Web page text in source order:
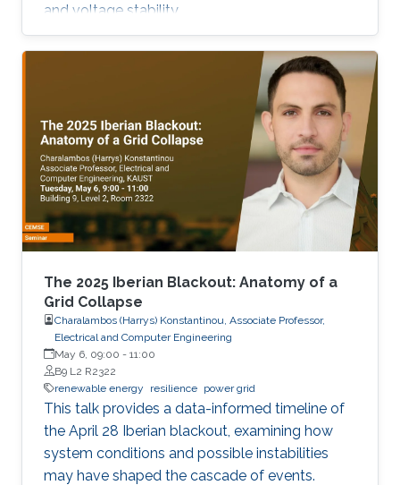
and voltage stability.
The 2025 Iberian Blackout: Anatomy of a
Grid Collapse
Charalambos (Harrys) Konstantinou, Associate Professor,
Electrical and Computer Engineering
May 6, 09:00 - 11:00
B9 L2 R2322
renewable energy
resilience power grid
This talk provides a data-informed timeline of
the April 28 Iberian blackout, examining how
system conditions and possible instabilities
may have shaped the cascade of events.